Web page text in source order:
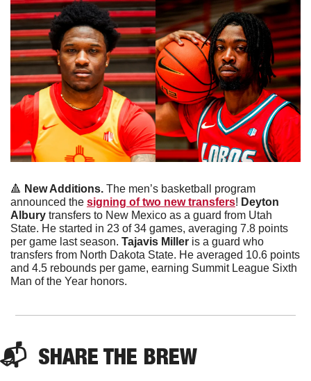
🔺 New Additions. The men’s basketball program
announced the signing of two new transfers! Deyton
Albury transfers to New Mexico as a guard from Utah
State. He started in 23 of 34 games, averaging 7.8 points
per game last season. Tajavis Miller is a guard who
transfers from North Dakota State. He averaged 10.6 points
and 4.5 rebounds per game, earning Summit League Sixth
Man of the Year honors.
📬 SHARE THE BREW